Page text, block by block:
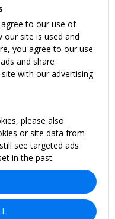
to our use of
our site is used and
you agree to our use
and share
with our advertising
please also
or site data from
see targeted ads
in the past.